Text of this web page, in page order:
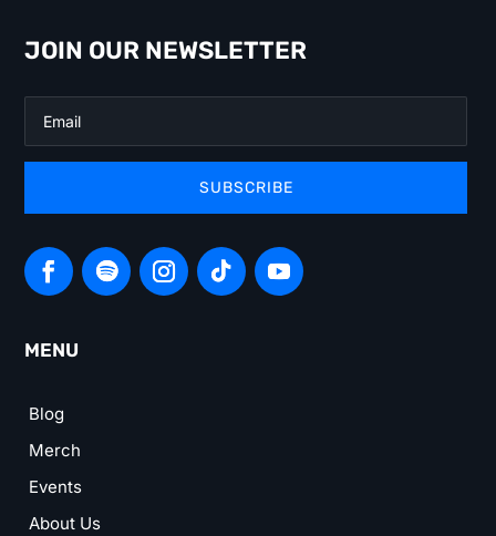
JOIN OUR NEWSLETTER
SUBSCRIBE
MENU
Blog
Merch
Events
About Us